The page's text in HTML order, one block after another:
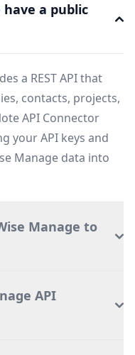
have a public
a REST API that
contacts, projects,
API Connector
your API keys and
Manage data into
Manage to
API